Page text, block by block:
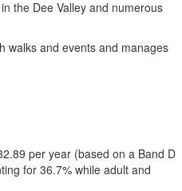
the Dee Valley and numerous
walks and events and manages
per year (based on a Band D
for 36.7% while adult and